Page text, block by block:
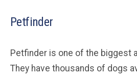
Petfinder
Petfinder is one of the biggest
They have thousands of dogs